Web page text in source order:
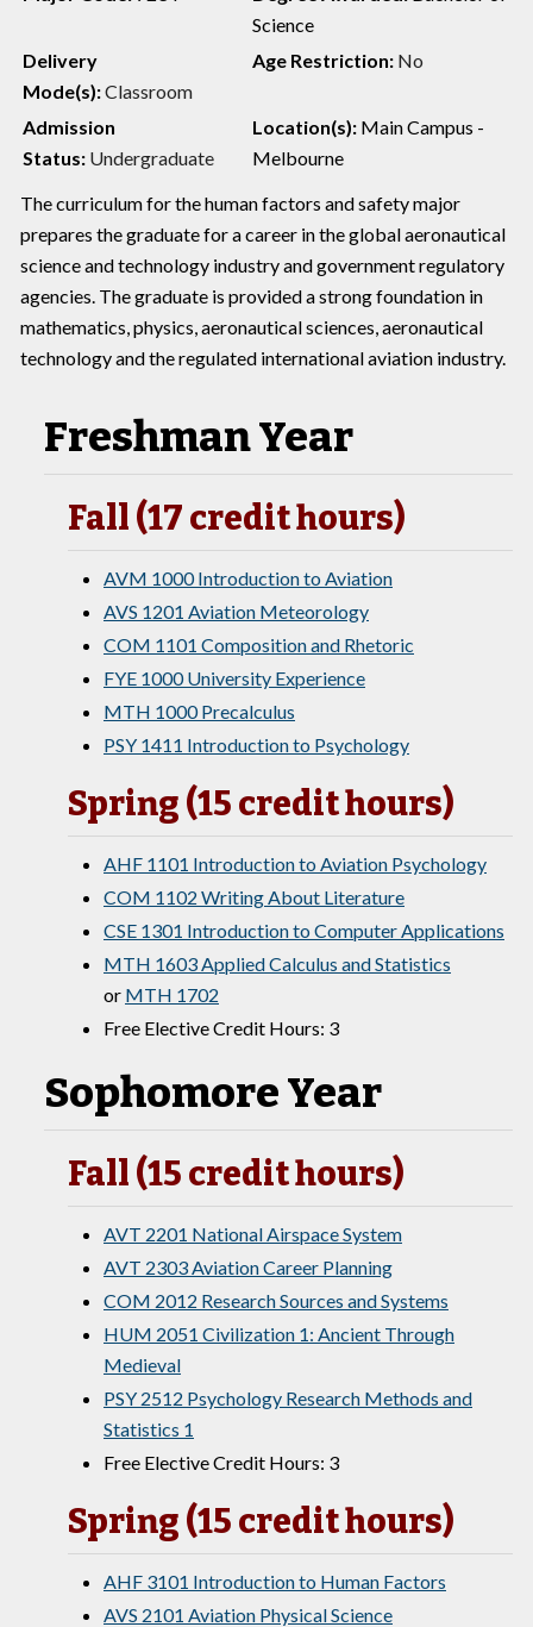
Science
Delivery
Mode(s):Classroom
Age Restriction: No
Admission
Status: Undergraduate
Location(s): Main Campus -
Melbourne
The curriculum for the human factors and safety major
prepares the graduate for a career in the global aeronautical
science and technology industry and government regulatory
agencies. The graduate is provided a strong foundation in
mathematics, physics, aeronautical sciences, aeronautical
technology and the regulated international aviation industry.
Freshman Year
Fall (17 credit hours)
AVM 1000 Introduction to Aviation
AVS 1201 Aviation Meteorology
COM 1101 Composition and Rhetoric
FYE 1000 University Experience
MTH 1000 Precalculus
PSY 1411 Introduction to Psychology
Spring (15 credit hours)
AHF 1101 Introduction to Aviation Psychology
COM 1102 Writing About Literature
CSE 1301 Introduction to Computer Applications
MTH 1603 Applied Calculus and Statistics
or MTH 1702
Free Elective Credit Hours: 3
Sophomore Year
Fall (15 credit hours)
AVT 2201 National Airspace System
AVT 2303 Aviation Career Planning
COM 2012 Research Sources and Systems
HUM 2051 Civilization 1: Ancient Through
Medieval
PSY 2512 Psychology Research Methods and
Statistics 1
Free Elective Credit Hours: 3
Spring (15 credit hours)
AHF 3101 Introduction to Human Factors
AVS 2101 Aviation Physical Science